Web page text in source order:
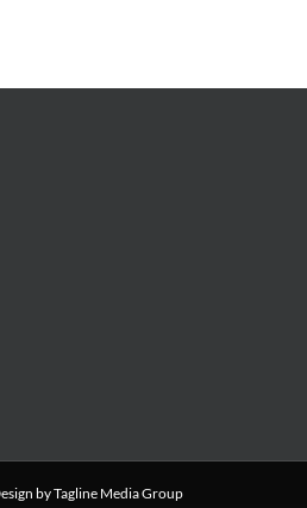
by Tagline Media Group